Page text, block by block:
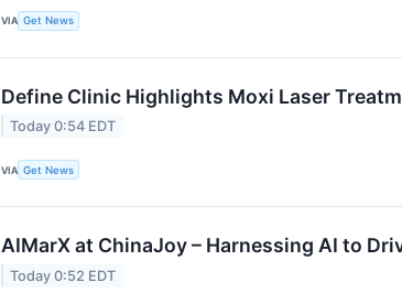
VIA Get News
Define Clinic Highlights Moxi Laser
Today 0:54 EDT
VIA Get News
AIMarX at ChinaJoy – Harnessing AI to
Today 0:52 EDT